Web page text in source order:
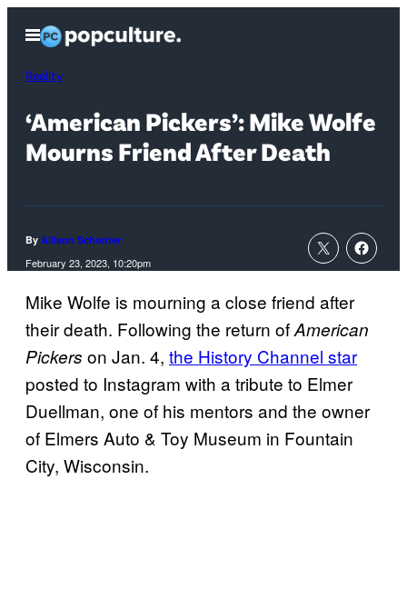
content
Open
Menu
Reality
‘American Pickers’: Mike Wolfe
Mourns Friend After Death
By Allison Schonter
February 23, 2023, 10:20pm
Mike Wolfe is mourning a close friend after
their death. Following the return ofAmerican
Pickers on Jan. 4, the History Channel star
posted to Instagram with a tribute to Elmer
Duellman, one of his mentors and the owner
of Elmers Auto & Toy Museum in Fountain
City, Wisconsin.